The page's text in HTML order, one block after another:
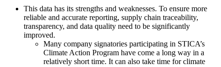
This data has its strengths and weaknesses. To ensure more
reliable and accurate reporting, supply chain traceability,
transparency, and data quality need to be significantly
improved.
Many company signatories participating in STICA’s
Climate Action Program have come a long way in a
relatively short time. It can also take time for climate